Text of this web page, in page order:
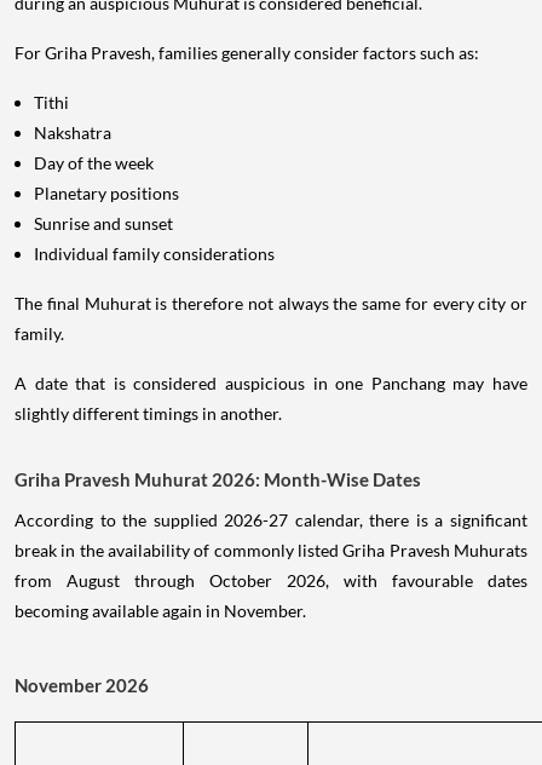
For Griha Pravesh, families generally consider factors such as:
Tithi
Nakshatra
Day of the week
Planetary positions
Sunrise and sunset
Individual family considerations
The final Muhurat is therefore not always the same for every city or
family.
A date that is considered auspicious in one Panchang may have
slightly different timings in another.
Griha Pravesh Muhurat 2026: Month-Wise Dates
According to the supplied 2026-27 calendar, there is a significant
break in the availability of commonly listed Griha Pravesh Muhurats
from August through October 2026, with favourable dates
becoming available again in November.
November 2026